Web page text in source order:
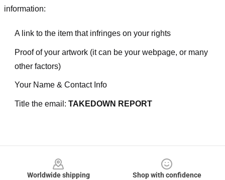
information:
A link to the item that infringes on your rights
Proof of your artwork (it can be your webpage, or many
other factors)
Your Name & Contact Info
Title the email: TAKEDOWN REPORT
Worldwide shipping
Shop with confidence